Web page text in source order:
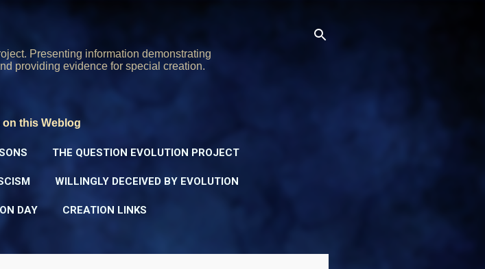
Presenting information demonstrating
providing evidence for special creation.
on this Weblog
THE QUESTION EVOLUTION PROJECT
WILLINGLY DECEIVED BY EVOLUTION
DAY CREATION LINKS